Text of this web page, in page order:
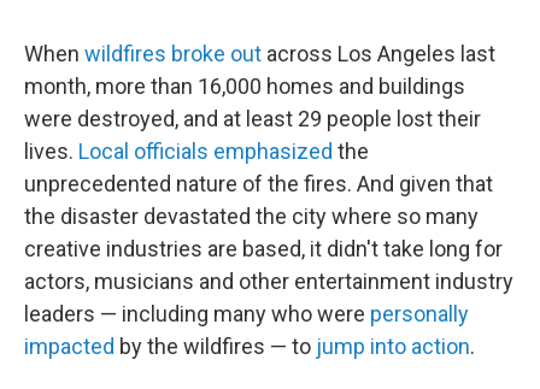
When wildfires broke out across Los Angeles last
month, more than 16,000 homes and buildings
were destroyed, and at least 29 people lost their
lives. Local officials emphasized the
unprecedented nature of the fires. And given that
the disaster devastated the city where so many
creative industries are based, it didn't take long for
actors, musicians and other entertainment industry
leaders — including many who were personally
impacted by the wildfires — to jump into action.